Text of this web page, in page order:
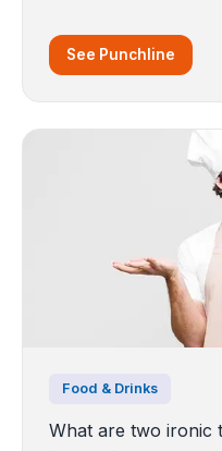
See Punchline
Food & Drinks
What are two ironic